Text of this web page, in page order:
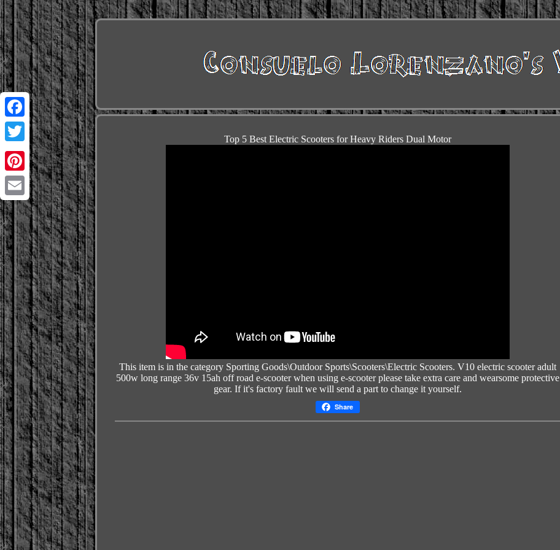
Facebook
Twitter
Pinterest
Email
Top 5 Best Electric Scooters for Heavy Riders Dual Motor
This item is in the category Sporting Goods\Outdoor Sports\Scooters\Electric Scooters.V10 electric scooter adult
500w long range 36v 15ah off road e-scooterwhen using e-scooter please take extra care and wearsome protective
gear. If it's factory fault we will send a part to change it yourself.
Share